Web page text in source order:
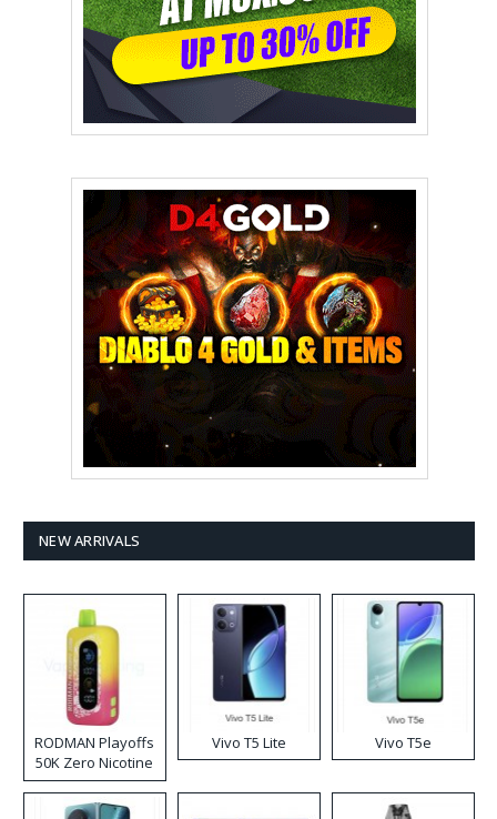
NEW ARRIVALS
RODMAN Playoffs
50K Zero Nicotine
Disposable Vape
Vivo T5 Lite Vivo T5e